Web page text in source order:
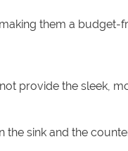
them a budget-
provide the sleek,
the sink and the